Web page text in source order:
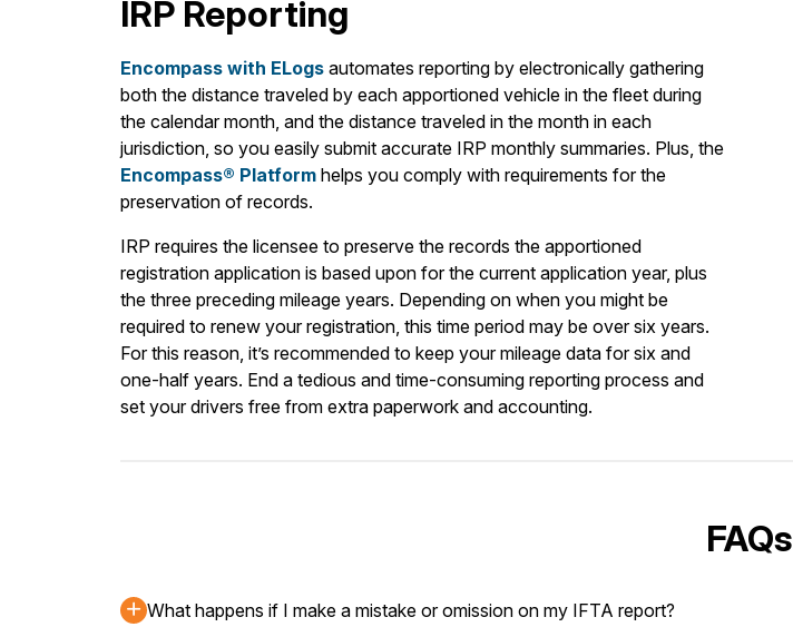
IRP Reporting
Encompass with ELogsautomates reporting by electronically gathering
both the distance traveled by each apportioned vehicle in the fleet during
the calendar month, and the distance traveled in the month in each
jurisdiction, so you easily submit accurate IRP monthly summaries. Plus, the
Encompass® Platformhelps you comply with requirements for the
preservation of records.
IRP requires the licensee to preserve the records the apportioned
registration application is based upon for the current application year, plus
the three preceding mileage years. Depending on when you might be
required to renew your registration, this time period may be over six years.
For this reason, it’s recommended to keep your mileage data for six and
one-half years. End a tedious and time-consuming reporting process and
set your drivers free from extra paperwork and accounting.
FAQs
What happens if I make a mistake or omission on my IFTA report?